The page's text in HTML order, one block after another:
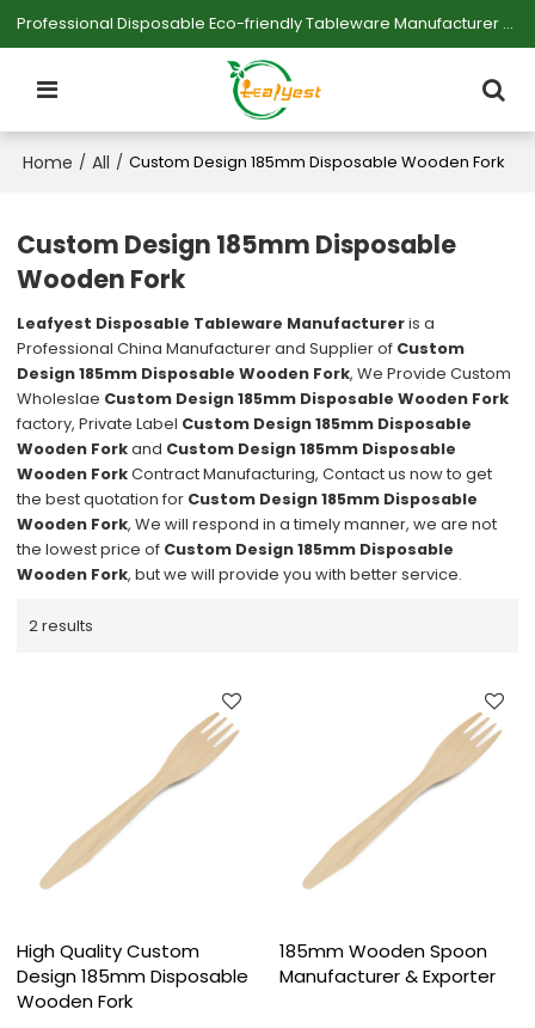
Professional Disposable Eco-friendly Tableware Manufacturer — Serving Large-scale Buyers.
Home / All / Custom Design 185mm Disposable Wooden Fork
Custom Design 185mm Disposable
Wooden Fork
Leafyest Disposable Tableware Manufactureris a
Professional China Manufacturer and Supplier of Custom
Design 185mm Disposable Wooden Fork, We Provide Custom
Wholeslae Custom Design 185mm Disposable Wooden Fork
factory, Private Label Custom Design 185mm Disposable
Wooden Forkand Custom Design 185mm Disposable
Wooden ForkContract Manufacturing, Contact us now to get
the best quotation for Custom Design 185mm Disposable
Wooden Fork, We will respond in a timely manner, we are not
the lowest price of Custom Design 185mm Disposable
Wooden Fork, but we will provide you with better service.
2 results
High Quality Custom
Design 185mm Disposable
Wooden Fork
185mm Wooden Spoon
Manufacturer & Exporter